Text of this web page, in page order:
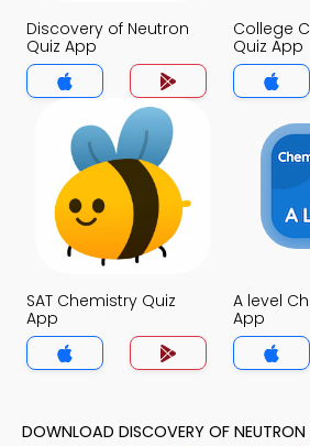
Discovery of Neutron
Quiz App
College
Quiz App
SAT Chemistry Quiz
App
A level
App
DOWNLOAD DISCOVERY OF NEUTRON